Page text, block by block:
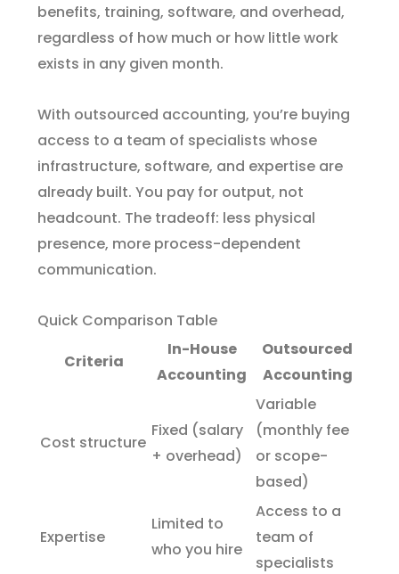
benefits, training, software, and overhead,
regardless of how much or how little work
exists in any given month.
With outsourced accounting, you’re buying
access to a team of specialists whose
infrastructure, software, and expertise are
already built. You pay for output, not
headcount. The tradeoff: less physical
presence, more process-dependent
communication.
Quick Comparison Table
Criteria
In-House
Accounting
Outsourced
Accounting
Cost structure
Fixed (salary
+ overhead)
Variable
(monthly fee
or scope-
based)
Expertise
Limited to
who you hire
Access to a
team of
specialists